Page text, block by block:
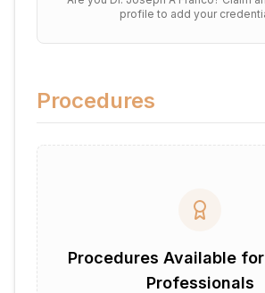
profile to add your
Procedures
Procedures Available
Professionals